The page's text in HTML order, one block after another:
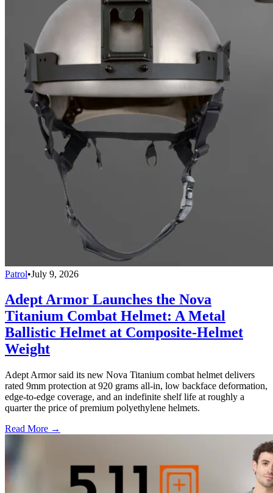
Patrol•July 9, 2026
Adept Armor Launches the Nova
Titanium Combat Helmet: A Metal
Ballistic Helmet at Composite-Helmet
Weight
Adept Armor said its new Nova Titanium combat helmet delivers
rated 9mm protection at 920 grams all-in, low backface deformation,
edge-to-edge coverage, and an indefinite shelf life at roughly a
quarter the price of premium polyethylene helmets.
Read More →